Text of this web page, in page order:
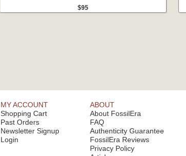
$95
MY ACCOUNT
Shopping Cart
Past Orders
Newsletter Signup
Login
ABOUT
About FossilEra
FAQ
Authenticity Guarantee
FossilEra Reviews
Privacy Policy